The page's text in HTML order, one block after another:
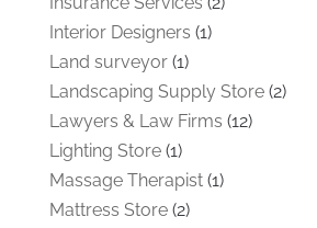
Interior Designers (1)
Land surveyor(1)
Landscaping Supply Store(2)
Lawyers & Law Firms (12)
Lighting Store(1)
Massage Therapist(1)
Mattress Store(2)